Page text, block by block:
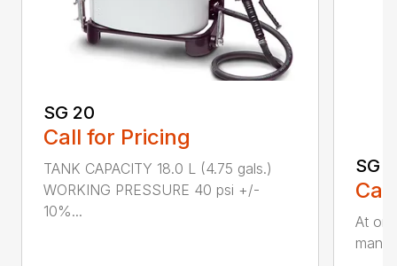
SG 20
Call for Pricing
TANK CAPACITY 18.0 L (4.75 gals.)
WORKING PRESSURE 40 psi +/-
10%...
SG
At